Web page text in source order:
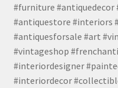
#furniture
#antiquestore #interiors
#antiquesforsale #art
#vintageshop
#interiordesigner
#interiordecor